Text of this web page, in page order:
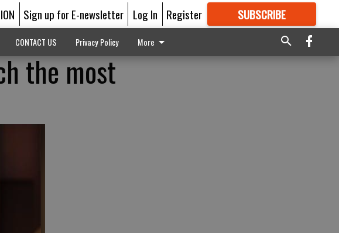
Sign up for E-newsletter Log In Register SUBSCRIBE
GREAT CONTENT
CONTACT US Privacy Policy More
the most